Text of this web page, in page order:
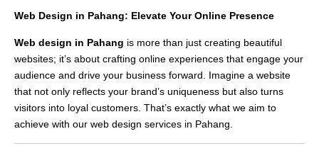
Web Design in Pahang: Elevate Your Online Presence
Web design in Pahang is more than just creating beautiful
websites; it’s about crafting online experiences that engage your
audience and drive your business forward. Imagine a website
that not only reflects your brand’s uniqueness but also turns
visitors into loyal customers. That’s exactly what we aim to
achieve with our web design services in Pahang.